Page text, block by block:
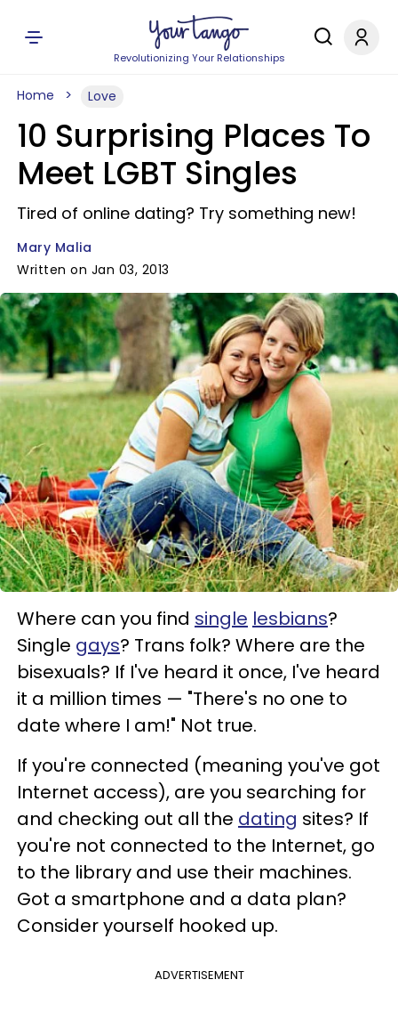
Revolutionizing Your Relationships
Home Love
10 Surprising Places To
Meet LGBT Singles
Tired of online dating? Try something new!
Mary Malia
Written on Jan 03, 2013
Where can you find single lesbians?
Single gays? Trans folk? Where are the
bisexuals? If I've heard it once, I've heard
it a million times — "There's no one to
date where I am!" Not true.
If you're connected (meaning you've got
Internet access), are you searching for
and checking out all the dating sites? If
you're not connected to the Internet, go
to the library and use their machines.
Got a smartphone and a data plan?
Consider yourself hooked up.
ADVERTISEMENT